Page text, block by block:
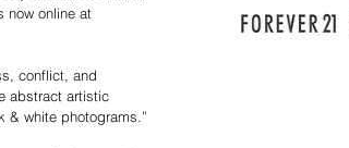
now online at
conflict, and
abstract artistic
& white photograms.”